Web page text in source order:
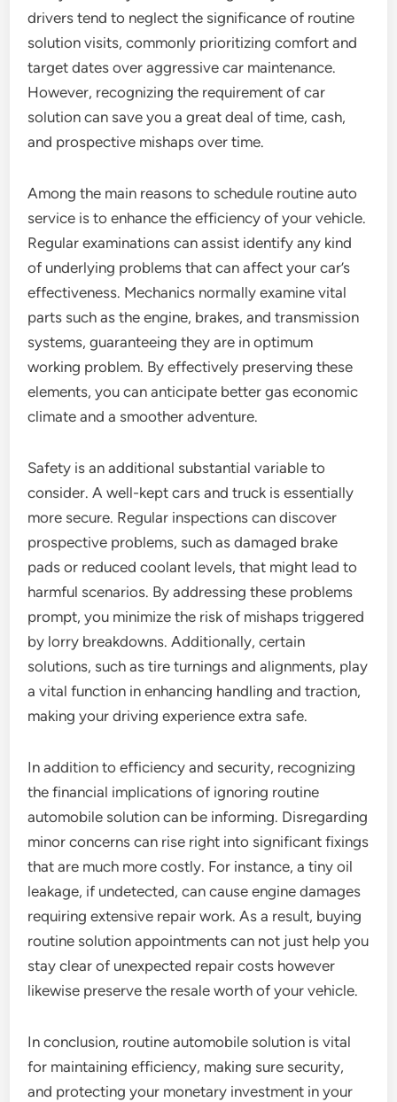
drivers tend to neglect the significance of routine
solution visits, commonly prioritizing comfort and
target dates over aggressive car maintenance.
However, recognizing the requirement of car
solution can save you a great deal of time, cash,
and prospective mishaps over time.
Among the main reasons to schedule routine auto
service is to enhance the efficiency of your vehicle.
Regular examinations can assist identify any kind
of underlying problems that can affect your car’s
effectiveness. Mechanics normally examine vital
parts such as the engine, brakes, and transmission
systems, guaranteeing they are in optimum
working problem. By effectively preserving these
elements, you can anticipate better gas economic
climate and a smoother adventure.
Safety is an additional substantial variable to
consider. A well-kept cars and truck is essentially
more secure. Regular inspections can discover
prospective problems, such as damaged brake
pads or reduced coolant levels, that might lead to
harmful scenarios. By addressing these problems
prompt, you minimize the risk of mishaps triggered
by lorry breakdowns. Additionally, certain
solutions, such as tire turnings and alignments, play
a vital function in enhancing handling and traction,
making your driving experience extra safe.
In addition to efficiency and security, recognizing
the financial implications of ignoring routine
automobile solution can be informing. Disregarding
minor concerns can rise right into significant fixings
that are much more costly. For instance, a tiny oil
leakage, if undetected, can cause engine damages
requiring extensive repair work. As a result, buying
routine solution appointments can not just help you
stay clear of unexpected repair costs however
likewise preserve the resale worth of your vehicle.
In conclusion, routine automobile solution is vital
for maintaining efficiency, making sure security,
and protecting your monetary investment in your